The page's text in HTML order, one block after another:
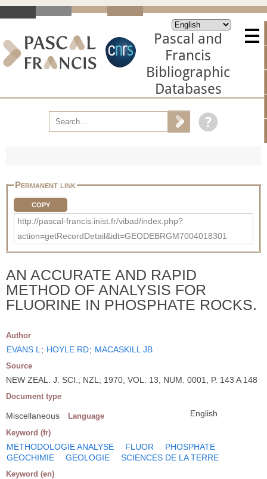
Pascal and
Francis
Bibliographic
Databases
Permanent link
COPY
http://pascal-francis.inist.fr/vibad/index.php?
action=getRecordDetail&idt=GEODEBRGM7004018301
AN ACCURATE AND RAPID
METHOD OF ANALYSIS FOR
FLUORINE IN PHOSPHATE ROCKS.
Author
EVANS L ; HOYLE RD; MACASKILL JB
Source
NEW ZEAL. J. SCI.; NZL; 1970, VOL. 13, NUM. 0001, P. 143 A 148
Document type
Miscellaneous Language English
Keyword (fr)
METHODOLOGIE ANALYSE FLUOR
PHOSPHATE
GEOCHIMIE
GEOLOGIE SCIENCES DE LA TERRE
Keyword (en)